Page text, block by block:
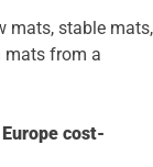
mats, stable mats,
mats from a
cost-